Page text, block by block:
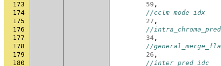
173
59 ,
174
//cclm_mode_idx
175
27 ,
176
//
177
34 ,
178
//
179
26 ,
180
//inter_pred_idc